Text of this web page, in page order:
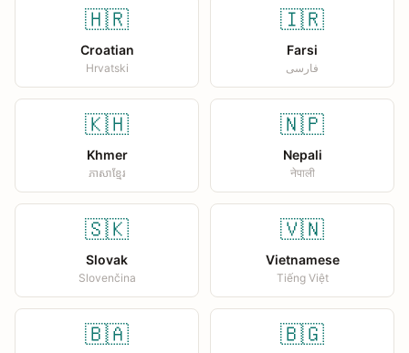
🇭🇷
Croatian
Hrvatski
🇮🇷
Farsi
فارسی
🇰🇭
Khmer
ភាសាខ្មែរ
🇳🇵
Nepali
नेपाली
🇸🇰
Slovak
Slovenčina
🇻🇳
Vietnamese
Tiếng Việt
🇧🇦 🇧🇬